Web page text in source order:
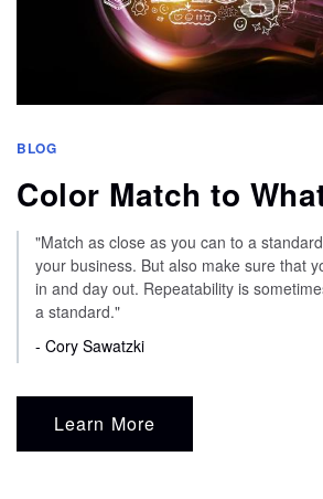
BLOG
Color Match to
"Match as close as you can to a
your business. But also make sure that
in and day out. Repeatability is
a standard."
- Cory Sawatzki
Learn More